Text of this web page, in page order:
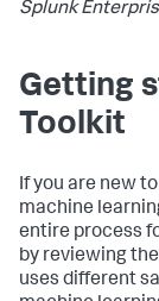
Splunk
Getting
Toolkit
If you are new
machine
entire process
by reviewing the
uses different